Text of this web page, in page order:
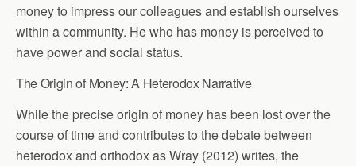
money to impress our colleagues and establish ourselves
within a community. He who has money is perceived to
have power and social status.
The Origin of Money: A Heterodox Narrative
While the precise origin of money has been lost over the
course of time and contributes to the debate between
heterodox and orthodox as Wray (2012) writes, the